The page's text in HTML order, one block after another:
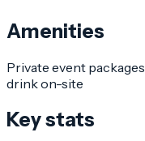
Amenities
Private event packages
drink on-site
Key stats